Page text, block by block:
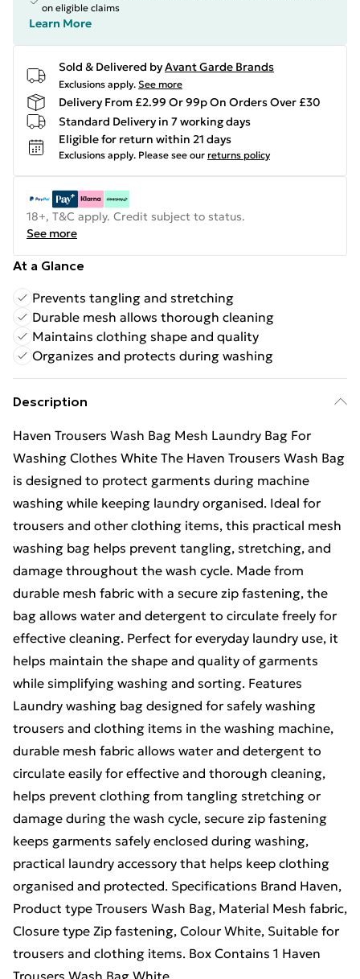
on eligible claims
Learn More
Sold & Delivered byAvant Garde Brands
Exclusions apply. See more
Delivery From £2.99 Or 99p On Orders Over £30
Standard Delivery in 7 working days
Eligible for return within 21 days
Exclusions apply. Please see our returns policy
18+, T&C apply. Credit subject to status.
See more
At a Glance
Prevents tangling and stretching
Durable mesh allows thorough cleaning
Maintains clothing shape and quality
Organizes and protects during washing
Description
Haven Trousers Wash Bag Mesh Laundry Bag For
Washing Clothes White The Haven Trousers Wash Bag
is designed to protect garments during machine
washing while keeping laundry organised. Ideal for
trousers and other clothing items, this practical mesh
washing bag helps prevent tangling, stretching, and
damage throughout the wash cycle. Made from
durable mesh fabric with a secure zip fastening, the
bag allows water and detergent to circulate freely for
effective cleaning. Perfect for everyday laundry use, it
helps maintain the shape and quality of garments
while simplifying washing and sorting. Features
Laundry washing bag designed for safely washing
trousers and clothing items in the washing machine,
durable mesh fabric allows water and detergent to
circulate easily for effective and thorough cleaning,
helps prevent clothing from tangling stretching or
damage during the wash cycle, secure zip fastening
keeps garments safely enclosed during washing,
practical laundry accessory that helps keep clothing
organised and protected. Specifications Brand Haven,
Product type Trousers Wash Bag, Material Mesh fabric,
Closure type Zip fastening, Colour White, Suitable for
trousers and clothing items. Box Contains 1 Haven
Trousers Wash Bag White